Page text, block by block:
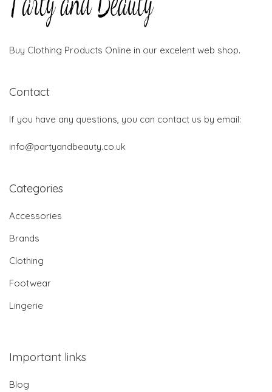
Buy Clothing Products Online in our excelent web shop.
Contact
If you have any questions, you can contact us by email:
info@partyandbeauty.co.uk
Categories
Accessories
Brands
Clothing
Footwear
Lingerie
Important links
Blog